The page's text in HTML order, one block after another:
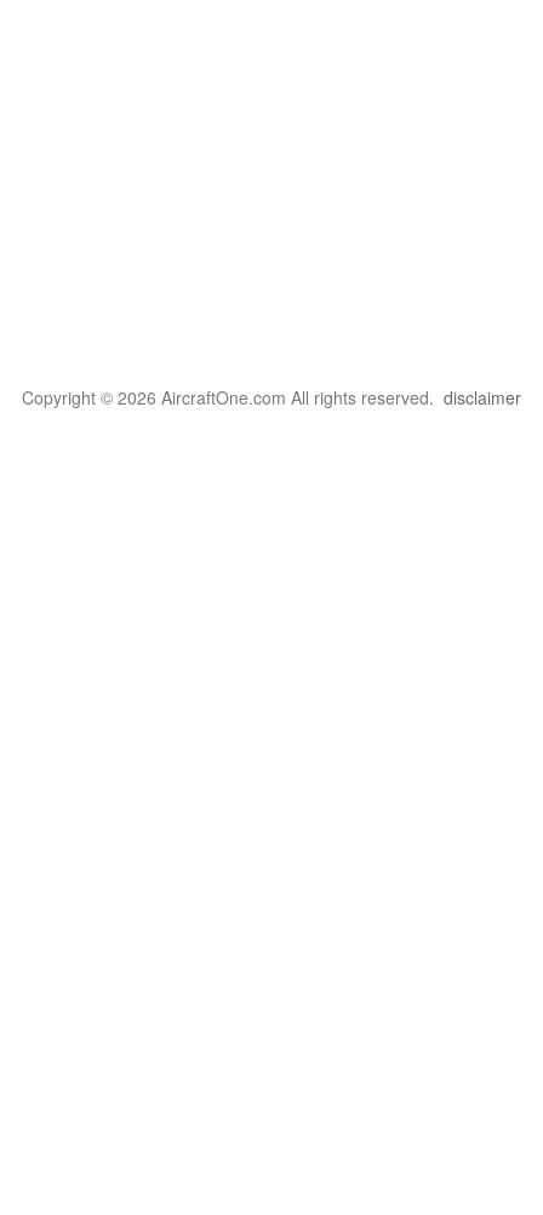
Copyright © 2026 AircraftOne.com All rights reserved. disclaimer